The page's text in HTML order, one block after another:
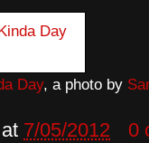
Day, a photo by
at 7/05/2012 0